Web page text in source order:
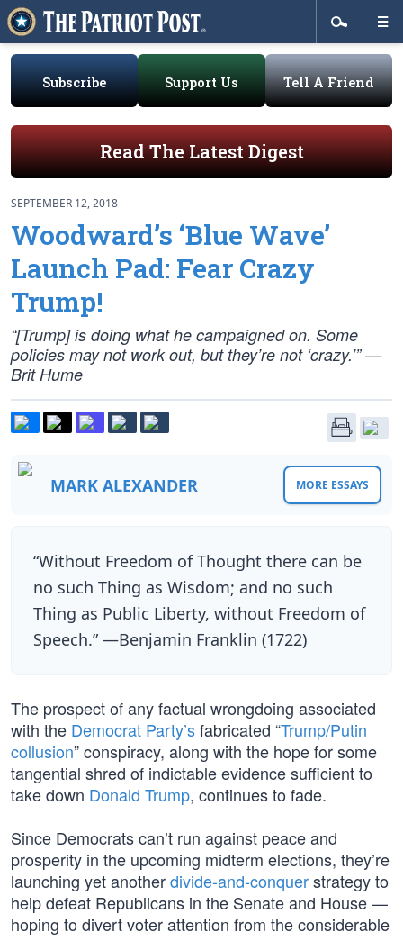
Subscribe Support Us Tell A Friend
Read The Latest Digest
SEPTEMBER 12, 2018
Woodward’s ‘Blue Wave’
Launch Pad: Fear Crazy
Trump!
“[Trump] is doing what he campaigned on. Some
policies may not work out, but they’re not ‘crazy.’” —
Brit Hume
MARK ALEXANDER MORE ESSAYS
“Without Freedom of Thought there can be
no such Thing as Wisdom; and no such
Thing as Public Liberty, without Freedom of
Speech.” —Benjamin Franklin (1722)
The prospect of any factual wrongdoing associated
with the Democrat Party’sfabricated “Trump/Putin
collusion” conspiracy, along with the hope for some
tangential shred of indictable evidence sufficient to
take down Donald Trump, continues to fade.
Since Democrats can’t run against peace and
prosperity in the upcoming midterm elections, they’re
launching yet anotherdivide-and-conquerstrategy to
help defeat Republicans in the Senate and House —
hoping to divert voter attention from the considerable